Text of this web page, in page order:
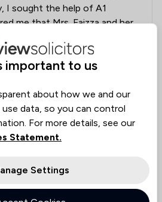
I sought the help of A1
me that Mrs. Faizza and her
do everything possible to
was recently successful. I
Faizza and her team for their
Faizza Abla
important to us
about how we and our
data, so you can control
For more details, see our
Statement.
Settings